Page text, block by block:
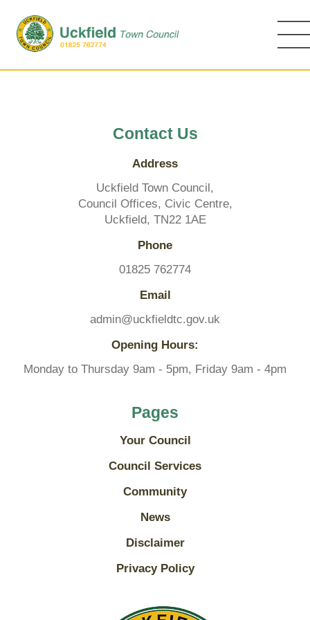
main
content
Contact Us
Address
Uckfield Town Council,
Council Offices, Civic Centre,
Uckfield, TN22 1AE
Phone
01825 762774
Email
admin@uckfieldtc.gov.uk
Opening Hours:
Monday to Thursday 9am - 5pm, Friday 9am - 4pm
Pages
Your Council
Council Services
Community
News
Disclaimer
Privacy Policy